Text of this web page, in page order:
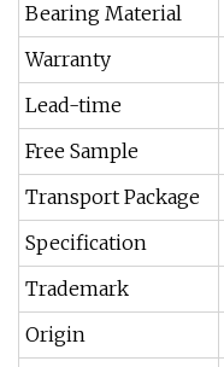
Bearing Material
Warranty
Lead-time
Free Sample
Transport Package
Specification
Trademark
Origin